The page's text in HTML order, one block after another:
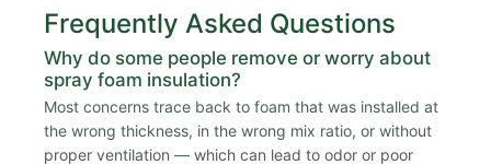
Frequently Asked Questions
Why do some people remove or worry about
spray foam insulation?
Most concerns trace back to foam that was installed at
the wrong thickness, in the wrong mix ratio, or without
proper ventilation — which can lead to odor or poor